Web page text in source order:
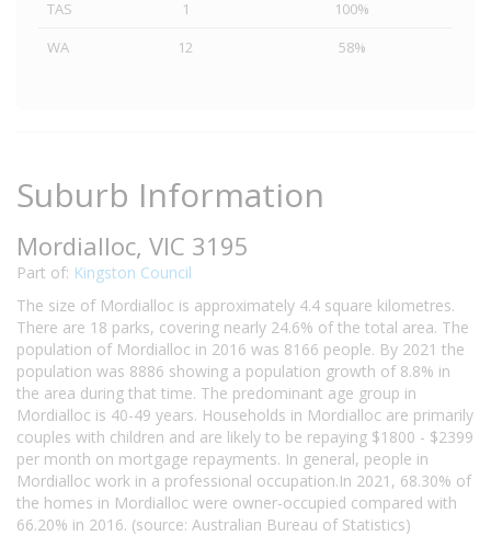
TAS 1
100%
WA
12 58%
Suburb Information
Mordialloc, VIC 3195
Part of: Kingston Council
The size of Mordialloc is approximately 4.4 square kilometres.
There are 18 parks, covering nearly 24.6% of the total area. The
population of Mordialloc in 2016 was 8166 people. By 2021 the
population was 8886 showing a population growth of 8.8% in
the area during that time. The predominant age group in
Mordialloc is 40-49 years. Households in Mordialloc are primarily
couples with children and are likely to be repaying $1800 - $2399
per month on mortgage repayments. In general, people in
Mordialloc work in a professional occupation.In 2021, 68.30% of
the homes in Mordialloc were owner-occupied compared with
66.20% in 2016. (source: Australian Bureau of Statistics)